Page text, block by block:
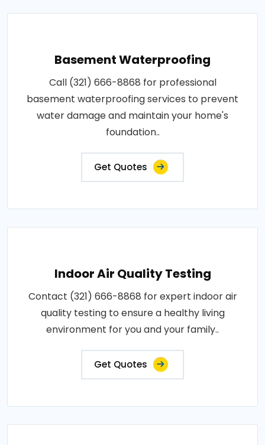
Basement Waterproofing
Call (321) 666-8868 for professional
basement waterproofing services to prevent
water damage and maintain your home's
foundation..
Get Quotes
Indoor Air Quality Testing
Contact (321) 666-8868 for expert indoor air
quality testing to ensure a healthy living
environment for you and your family..
Get Quotes